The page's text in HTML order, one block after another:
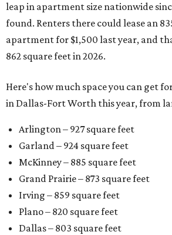
leap in apartment size nationwide
found. Renters there could lease an
apartment for $1,500 last year, and
862 square feet in 2026.
Here's how much space you can get
in Dallas-Fort Worth this year, from
Arlington – 927 square feet
Garland – 924 square feet
McKinney – 885 square feet
Grand Prairie – 873 square feet
Irving – 859 square feet
Plano – 820 square feet
Dallas – 803 square feet